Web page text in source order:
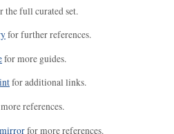
the full curated set.
for further references.
for more guides.
for additional links.
references.
for more references.